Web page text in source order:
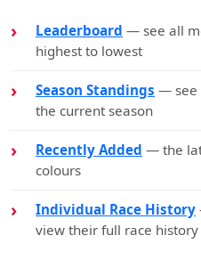
Leaderboard — see all
highest to lowest
Season Standings — see
the current season
Recently Added — the
colours
Individual Race History
view their full race history